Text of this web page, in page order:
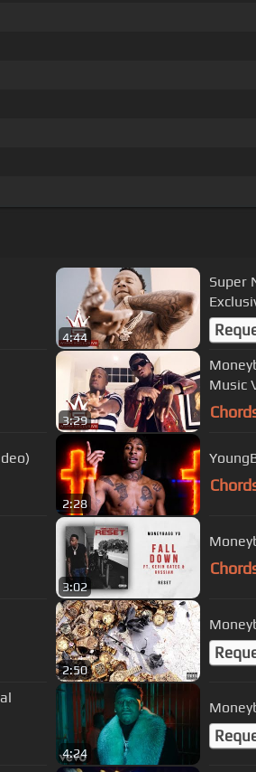
4:44
Super
3:29
Music
2:28
3:02
2:50
4:24